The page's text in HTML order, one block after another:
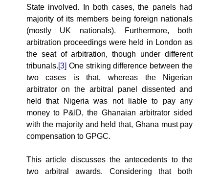
State involved. In both cases, the panels had
majority of its members being foreign nationals
(mostly UK nationals). Furthermore, both
arbitration proceedings were held in London as
the seat of arbitration, though under different
tribunals.[3] One striking difference between the
two cases is that, whereas the Nigerian
arbitrator on the arbitral panel dissented and
held that Nigeria was not liable to pay any
money to P&ID, the Ghanaian arbitrator sided
with the majority and held that, Ghana must pay
compensation to GPGC.
This article discusses the antecedents to the
two arbitral awards. Considering that both